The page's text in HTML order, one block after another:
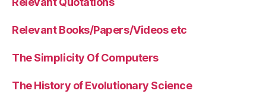
Relevant Books/Papers/Videos etc
The Simplicity Of Computers
The History of Evolutionary Science